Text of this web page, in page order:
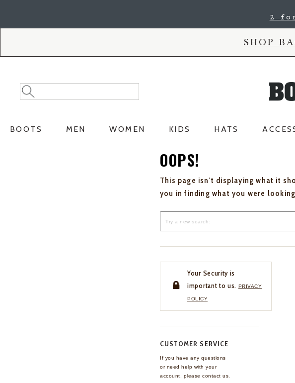
2 for
SHOP
Search
Catalog
Search
BOOTS MEN WOMEN KIDS HATS
OOPS!
This page isn't displaying what it
you in finding what you were
Your Security is
important to us. PRIVACY
POLICY
CUSTOMER SERVICE
If you have any questions
or need help with your
account, please contact us.